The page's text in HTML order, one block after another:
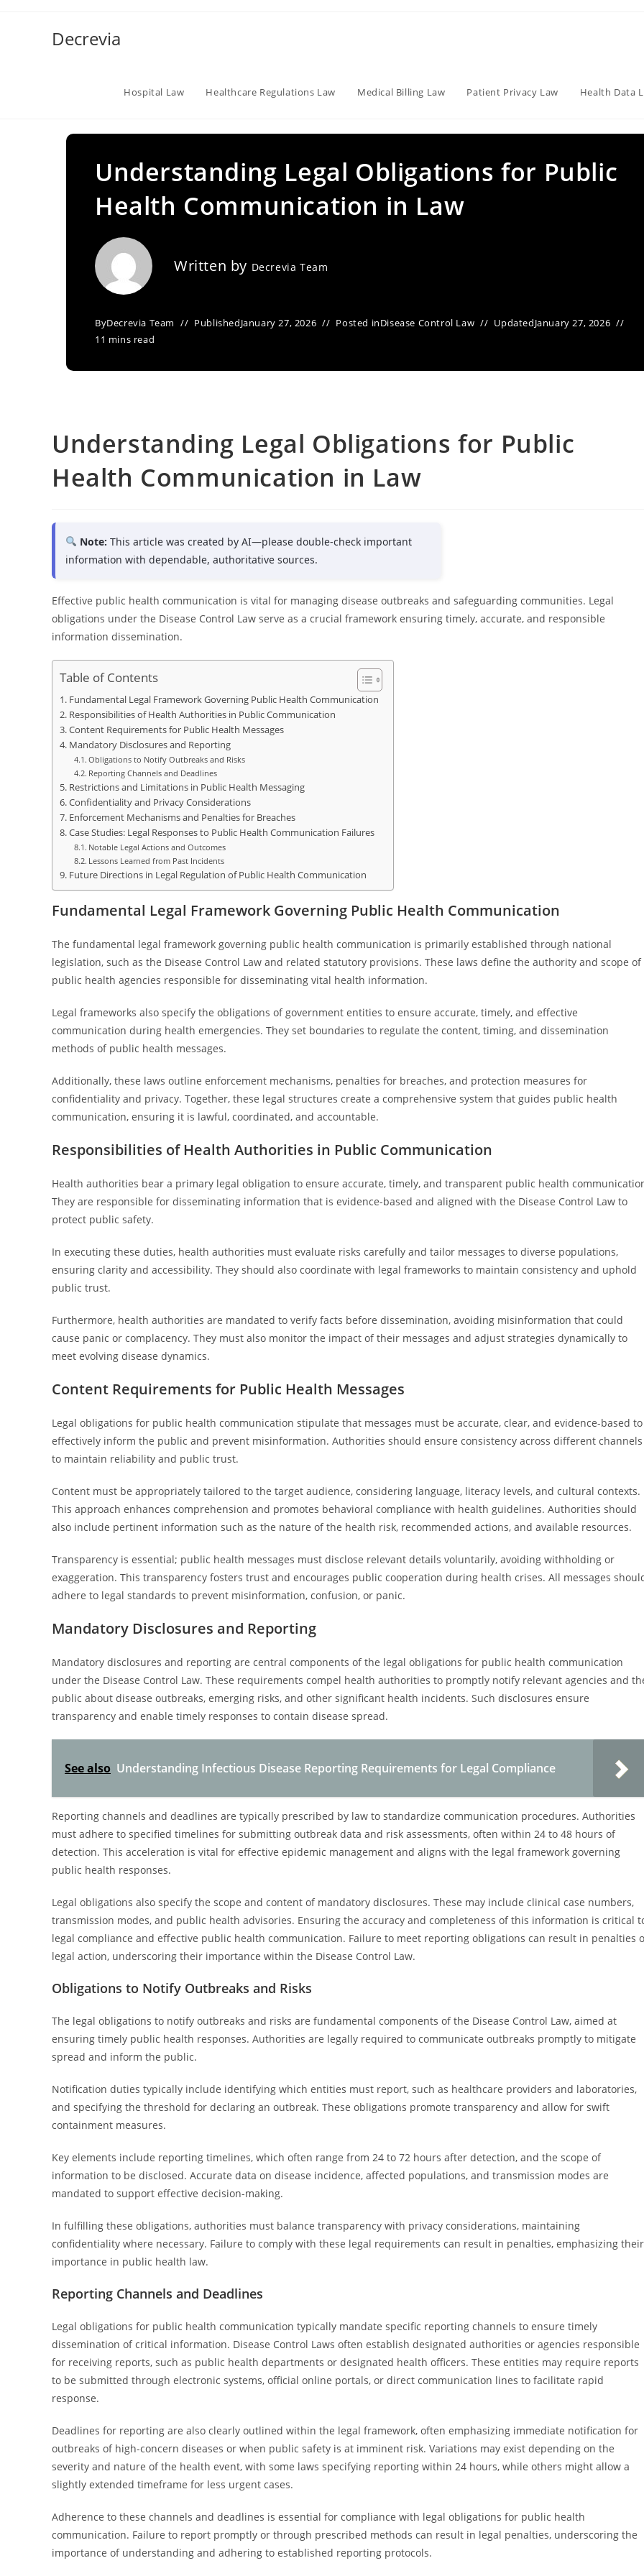
Decrevia
Hospital Law Healthcare Regulations Law Medical Billing Law Patient Privacy Law Health Data
Understanding Legal Obligations for Public
Health Communication in Law
Written by Decrevia Team
ByDecrevia Team PublishedJanuary 27, 2026 Posted inDisease Control Law UpdatedJanuary 27, 2026
11 mins read
Understanding Legal Obligations for Public
Health Communication in Law
Note: This article was created by AI—please double-check important
information with dependable, authoritative sources.
Effective public health communication is vital for managing disease outbreaks and safeguarding communities. Legal
obligations under the Disease Control Law serve as a crucial framework ensuring timely, accurate, and responsible
information dissemination.
Table of Contents
Fundamental Legal Framework Governing Public Health Communication
Responsibilities of Health Authorities in Public Communication
Content Requirements for Public Health Messages
Mandatory Disclosures and Reporting
Obligations to Notify Outbreaks and Risks
Reporting Channels and Deadlines
Restrictions and Limitations in Public Health Messaging
Confidentiality and Privacy Considerations
Enforcement Mechanisms and Penalties for Breaches
Case Studies: Legal Responses to Public Health Communication Failures
Notable Legal Actions and Outcomes
Lessons Learned from Past Incidents
Future Directions in Legal Regulation of Public Health Communication
Fundamental Legal Framework Governing Public Health Communication
The fundamental legal framework governing public health communication is primarily established through national
legislation, such as the Disease Control Law and related statutory provisions. These laws define the authority and scope of
public health agencies responsible for disseminating vital health information.
Legal frameworks also specify the obligations of government entities to ensure accurate, timely, and effective
communication during health emergencies. They set boundaries to regulate the content, timing, and dissemination
methods of public health messages.
Additionally, these laws outline enforcement mechanisms, penalties for breaches, and protection measures for
confidentiality and privacy. Together, these legal structures create a comprehensive system that guides public health
communication, ensuring it is lawful, coordinated, and accountable.
Responsibilities of Health Authorities in Public Communication
Health authorities bear a primary legal obligation to ensure accurate, timely, and transparent public health
They are responsible for disseminating information that is evidence-based and aligned with the Disease Control Law to
protect public safety.
In executing these duties, health authorities must evaluate risks carefully and tailor messages to diverse populations,
ensuring clarity and accessibility. They should also coordinate with legal frameworks to maintain consistency and uphold
public trust.
Furthermore, health authorities are mandated to verify facts before dissemination, avoiding misinformation that could
cause panic or complacency. They must also monitor the impact of their messages and adjust strategies dynamically to
meet evolving disease dynamics.
Content Requirements for Public Health Messages
Legal obligations for public health communication stipulate that messages must be accurate, clear, and evidence-based to
effectively inform the public and prevent misinformation. Authorities should ensure consistency across different channels
to maintain reliability and public trust.
Content must be appropriately tailored to the target audience, considering language, literacy levels, and cultural contexts.
This approach enhances comprehension and promotes behavioral compliance with health guidelines. Authorities should
also include pertinent information such as the nature of the health risk, recommended actions, and available resources.
Transparency is essential; public health messages must disclose relevant details voluntarily, avoiding withholding or
exaggeration. This transparency fosters trust and encourages public cooperation during health crises. All messages
adhere to legal standards to prevent misinformation, confusion, or panic.
Mandatory Disclosures and Reporting
Mandatory disclosures and reporting are central components of the legal obligations for public health communication
under the Disease Control Law. These requirements compel health authorities to promptly notify relevant agencies and
public about disease outbreaks, emerging risks, and other significant health incidents. Such disclosures ensure
transparency and enable timely responses to contain disease spread.
See also Understanding Infectious Disease Reporting Requirements for Legal Compliance
Reporting channels and deadlines are typically prescribed by law to standardize communication procedures. Authorities
must adhere to specified timelines for submitting outbreak data and risk assessments, often within 24 to 48 hours of
detection. This acceleration is vital for effective epidemic management and aligns with the legal framework governing
public health responses.
Legal obligations also specify the scope and content of mandatory disclosures. These may include clinical case numbers,
transmission modes, and public health advisories. Ensuring the accuracy and completeness of this information is critical
legal compliance and effective public health communication. Failure to meet reporting obligations can result in penalties
legal action, underscoring their importance within the Disease Control Law.
Obligations to Notify Outbreaks and Risks
The legal obligations to notify outbreaks and risks are fundamental components of the Disease Control Law, aimed at
ensuring timely public health responses. Authorities are legally required to communicate outbreaks promptly to mitigate
spread and inform the public.
Notification duties typically include identifying which entities must report, such as healthcare providers and laboratories,
and specifying the threshold for declaring an outbreak. These obligations promote transparency and allow for swift
containment measures.
Key elements include reporting timelines, which often range from 24 to 72 hours after detection, and the scope of
information to be disclosed. Accurate data on disease incidence, affected populations, and transmission modes are
mandated to support effective decision-making.
In fulfilling these obligations, authorities must balance transparency with privacy considerations, maintaining
confidentiality where necessary. Failure to comply with these legal requirements can result in penalties, emphasizing their
importance in public health law.
Reporting Channels and Deadlines
Legal obligations for public health communication typically mandate specific reporting channels to ensure timely
dissemination of critical information. Disease Control Laws often establish designated authorities or agencies responsible
for receiving reports, such as public health departments or designated health officers. These entities may require reports
to be submitted through electronic systems, official online portals, or direct communication lines to facilitate rapid
response.
Deadlines for reporting are also clearly outlined within the legal framework, often emphasizing immediate notification for
outbreaks of high-concern diseases or when public safety is at imminent risk. Variations may exist depending on the
severity and nature of the health event, with some laws specifying reporting within 24 hours, while others might allow a
slightly extended timeframe for less urgent cases.
Adherence to these channels and deadlines is essential for compliance with legal obligations for public health
communication. Failure to report promptly or through prescribed methods can result in legal penalties, underscoring the
importance of understanding and adhering to established reporting protocols.